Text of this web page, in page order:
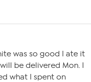
was so good I ate it
be delivered Mon. I
what I spent on